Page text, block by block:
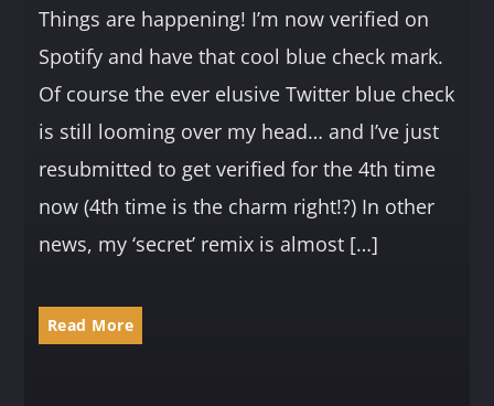
Things are happening! I’m now verified on
Spotify and have that cool blue check mark.
Of course the ever elusive Twitter blue check
is still looming over my head… and I’ve just
resubmitted to get verified for the 4th time
now (4th time is the charm right!?) In other
news, my ‘secret’ remix is almost […]
Read More